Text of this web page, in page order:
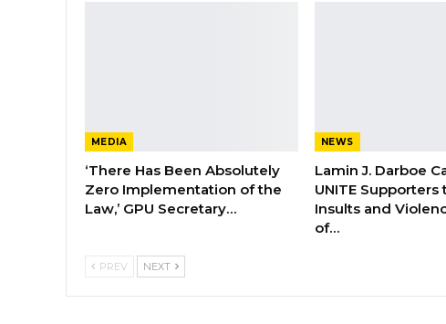
MEDIA
‘There Has Been Absolutely
Zero Implementation of the
Law,’ GPU Secretary…
NEWS
Lamin J. Darboe
UNITE Supporters
Insults and
of…
PREV NEXT